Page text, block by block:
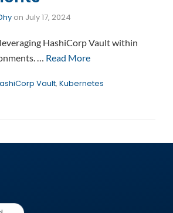
on July 17, 2024
HashiCorp Vault within
… Read More
Vault, Kubernetes